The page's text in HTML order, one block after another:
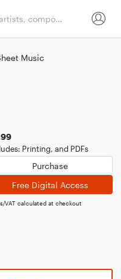
Music
Printing, and PDFs
Purchase
Free Digital Access
VAT calculated at checkout